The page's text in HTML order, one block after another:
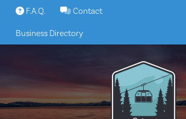
Skip
content
F.A.Q. Contact
Business Directory